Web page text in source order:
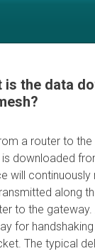
is the data
a router to
downloaded
will
along
to the gateway.
for
The typical